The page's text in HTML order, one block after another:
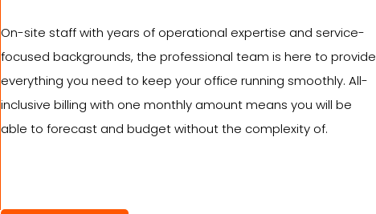
On-site staff with years of operational expertise and service-
focused backgrounds, the professional team is here to provide
everything you need to keep your office running smoothly. All-
inclusive billing with one monthly amount means you will be
able to forecast and budget without the complexity of.